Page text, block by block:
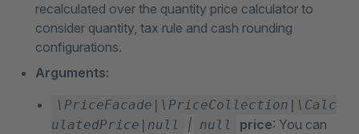
recalculated over the quantity price calculator to
consider quantity, tax rule and cash rounding
configurations.
Arguments:
\PriceFacade|\PriceCollection|\Calc
ulatedPrice|null
| null price: You can